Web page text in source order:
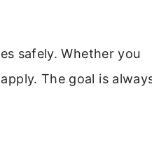
safely. Whether you
The goal is